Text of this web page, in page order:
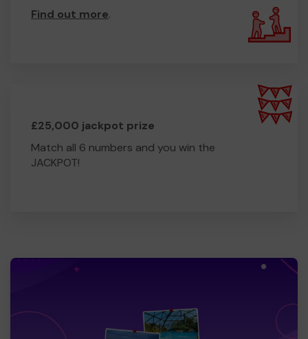
Find out more.
£25,000 jackpot prize
Match all 6 numbers and you win the
JACKPOT!